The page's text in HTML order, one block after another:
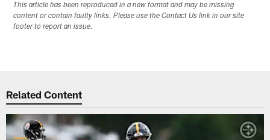
This article has been reproduced in a new format and may be missing
content or contain faulty links. Please use the Contact Us link in our site
footer to report an issue.
Related Content